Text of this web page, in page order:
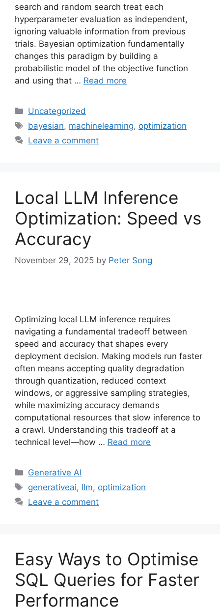
search and random search treat each
hyperparameter evaluation as independent,
ignoring valuable information from previous
trials. Bayesian optimization fundamentally
changes this paradigm by building a
probabilistic model of the objective function
and using that … Read more
Categories
Uncategorized
Tags
bayesian, machinelearning, optimization
Leave a comment
Local LLM Inference
Optimization: Speed vs
Accuracy
November 29, 2025 by Peter Song
Optimizing local LLM inference requires
navigating a fundamental tradeoff between
speed and accuracy that shapes every
deployment decision. Making models run faster
often means accepting quality degradation
through quantization, reduced context
windows, or aggressive sampling strategies,
while maximizing accuracy demands
computational resources that slow inference to
a crawl. Understanding this tradeoff at a
technical level—how … Read more
Categories
Generative AI
Tags
generativeai, llm, optimization
Leave a comment
Easy Ways to Optimise
SQL Queries for Faster
Performance